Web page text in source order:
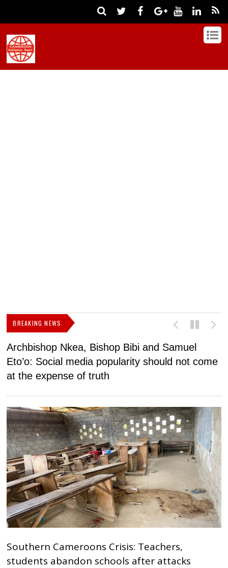
BREAKING NEWS
Archbishop Nkea, Bishop Bibi and Samuel
Eto’o: Social media popularity should not come
at the expense of truth
Southern Cameroons Crisis: Teachers,
students abandon schools after attacks